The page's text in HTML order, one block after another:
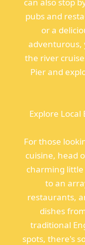
pubs and
or a
adventurous,
the river
Pier and
Explore
For those
cuisine, head
charming
to an
restaurants,
dishes
traditional
spots, there's